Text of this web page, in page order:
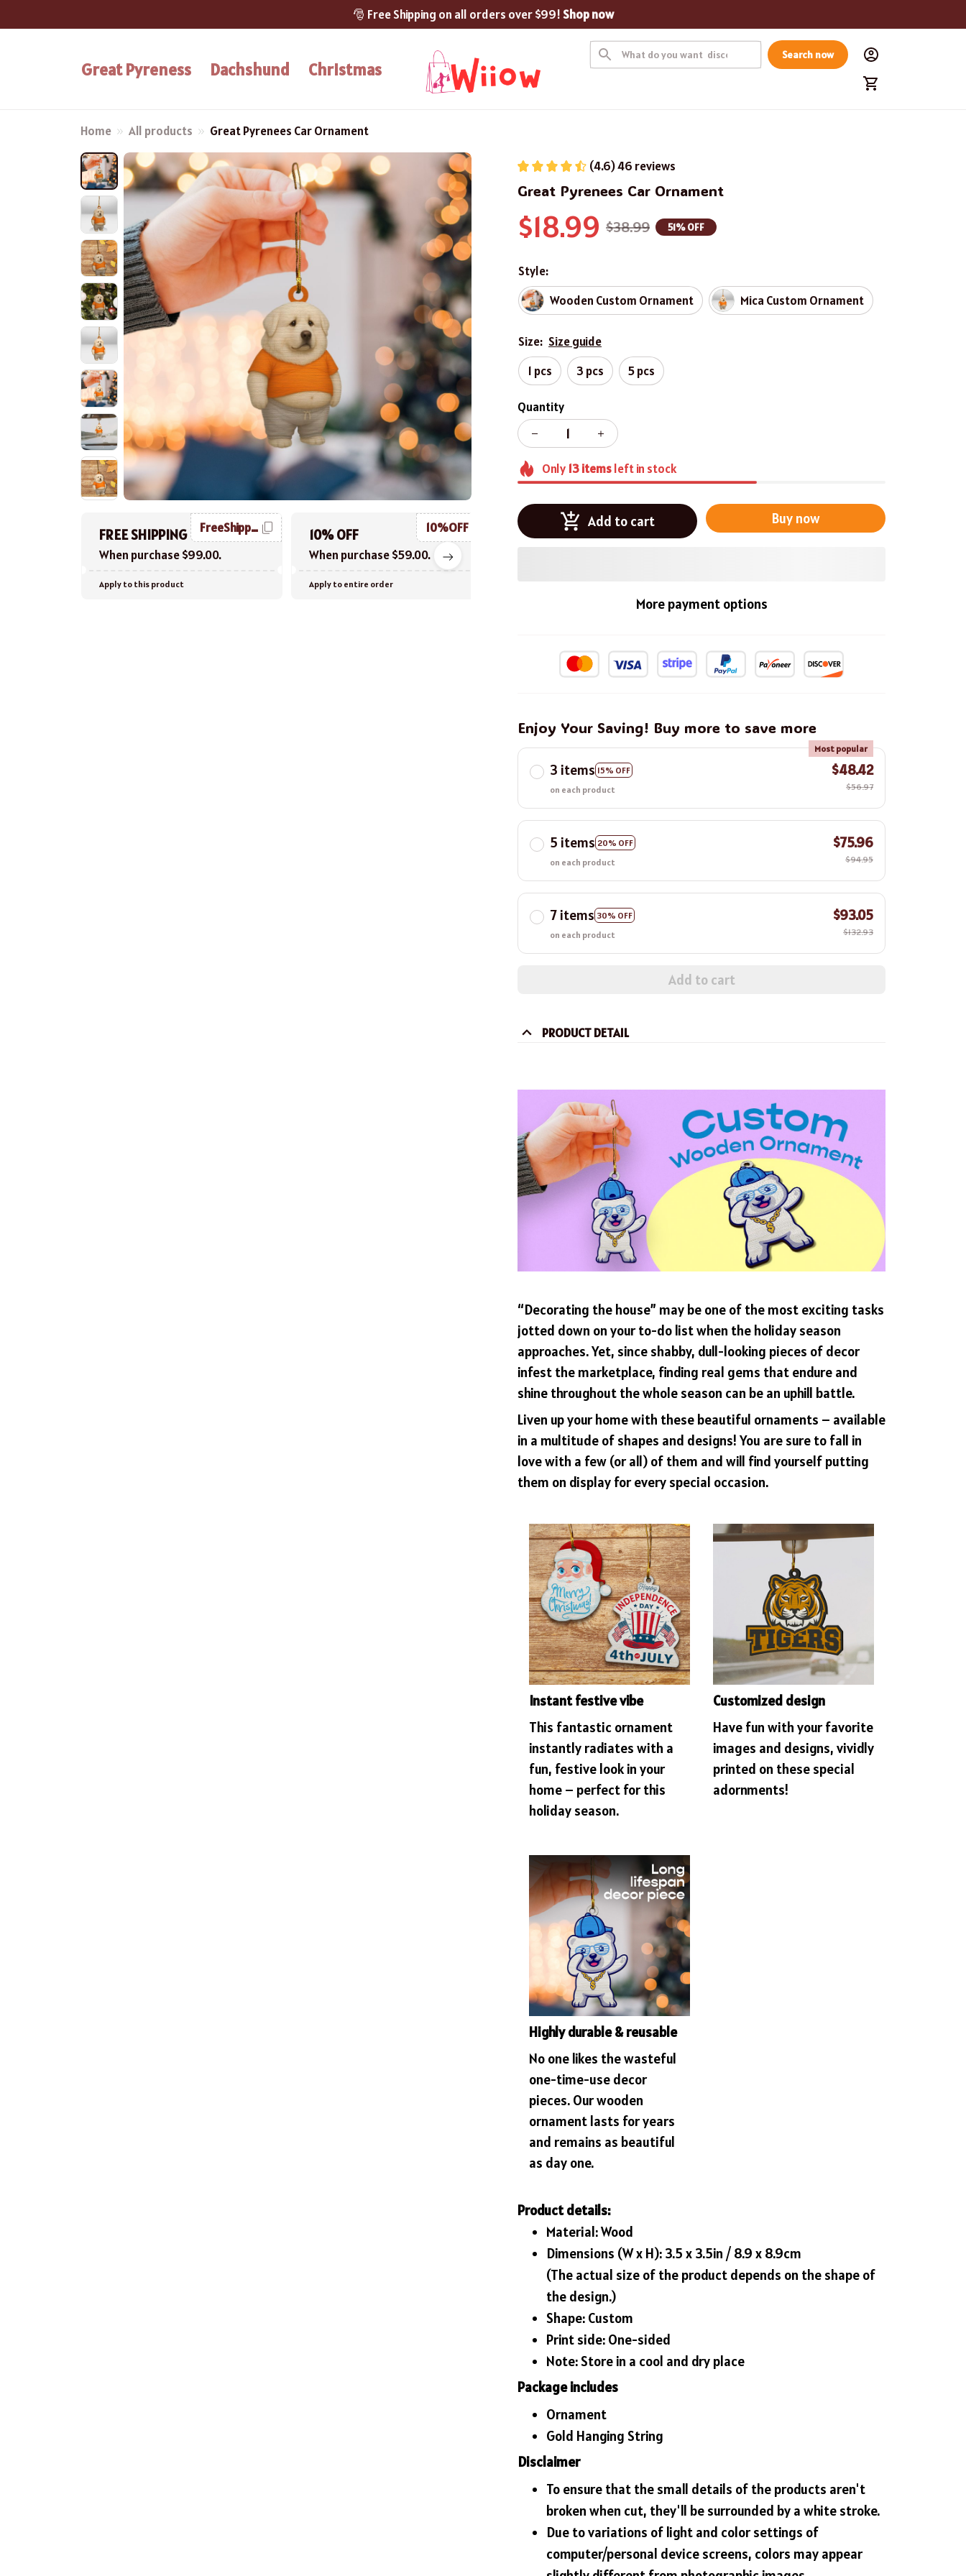
🎅 Free Shipping on all orders over $99! Shop now
Great Pyreness Dachshund Christmas
Search now
Home All products Great Pyrenees Car Ornament
FREE SHIPPING
When purchase $99.00.
FreeShipping
Apply to this product
10% OFF
When purchase $59.00.
10%OFF
Apply to entire order
(4.6) 46 reviews
Great Pyrenees Car Ornament
$18.99 $38.99 51% OFF
Style:
Wooden Custom Ornament
Mica Custom Ornament
Size: Size guide
1 pcs
3 pcs 5 pcs
Quantity
Only 13itemsleft in stock
Add to cart Buy now
More payment options
Enjoy Your Saving! Buy more to save more
3 items 15% OFF
Most popular
on each product
$48.42
$56.97
5 items 20% OFF
on each product
$75.96
$94.95
7 items 30% OFF
on each product
$93.05
$132.93
Add to cart
PRODUCT DETAIL
“Decorating the house” may be one of the most exciting tasks
jotted down on your to-do list when the holiday season
approaches. Yet, since shabby, dull-looking pieces of decor
infest the marketplace, finding real gems that endure and
shine throughout the whole season can be an uphill battle.
Liven up your home with these beautiful ornaments – available
in a multitude of shapes and designs! You are sure to fall in
love with a few (or all) of them and will find yourself putting
them on display for every special occasion.
Instant festive vibe
This fantastic ornament
instantly radiates with a
fun, festive look in your
home – perfect for this
holiday season.
Customized design
Have fun with your favorite
images and designs, vividly
printed on these special
adornments!
Highly durable & reusable
No one likes the wasteful
one-time-use decor
pieces. Our wooden
ornament lasts for years
and remains as beautiful
as day one.
Product details:
Material: Wood
Dimensions (W x H): 3.5 x 3.5in / 8.9 x 8.9cm
(The actual size of the product depends on the shape of
the design.)
Shape: Custom
Print side: One-sided
Note: Store in a cool and dry place
Package includes
Ornament
Gold Hanging String
Disclaimer
To ensure that the small details of the products aren't
broken when cut, they'll be surrounded by a white stroke.
Due to variations of light and color settings of
computer/personal device screens, colors may appear